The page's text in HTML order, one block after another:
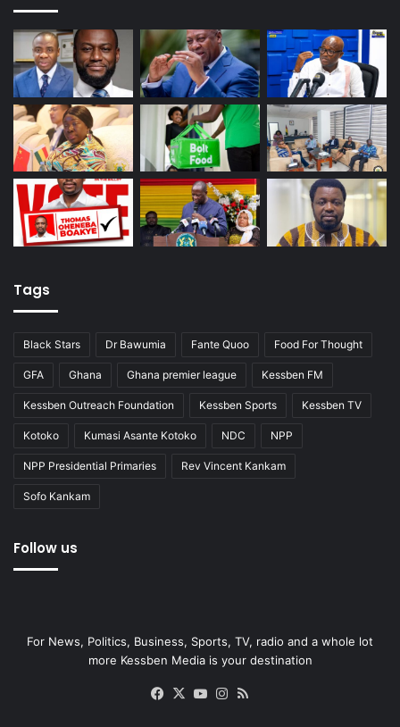
Tags
Black Stars Dr Bawumia Fante Quoo Food For Thought
GFA Ghana Ghana premier league Kessben FM
Kessben Outreach Foundation Kessben Sports Kessben TV
Kotoko Kumasi Asante Kotoko NDC NPP
NPP Presidential Primaries Rev Vincent Kankam
Sofo Kankam
Follow us
For News, Politics, Business, Sports, TV, radio and a whole lot
more Kessben Media is your destination
Facebook
X YouTubeInstagram